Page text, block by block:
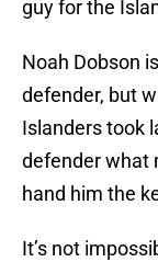
guy for the
Noah Dobson
defender, but
Islanders took
defender what
hand him the
It’s not